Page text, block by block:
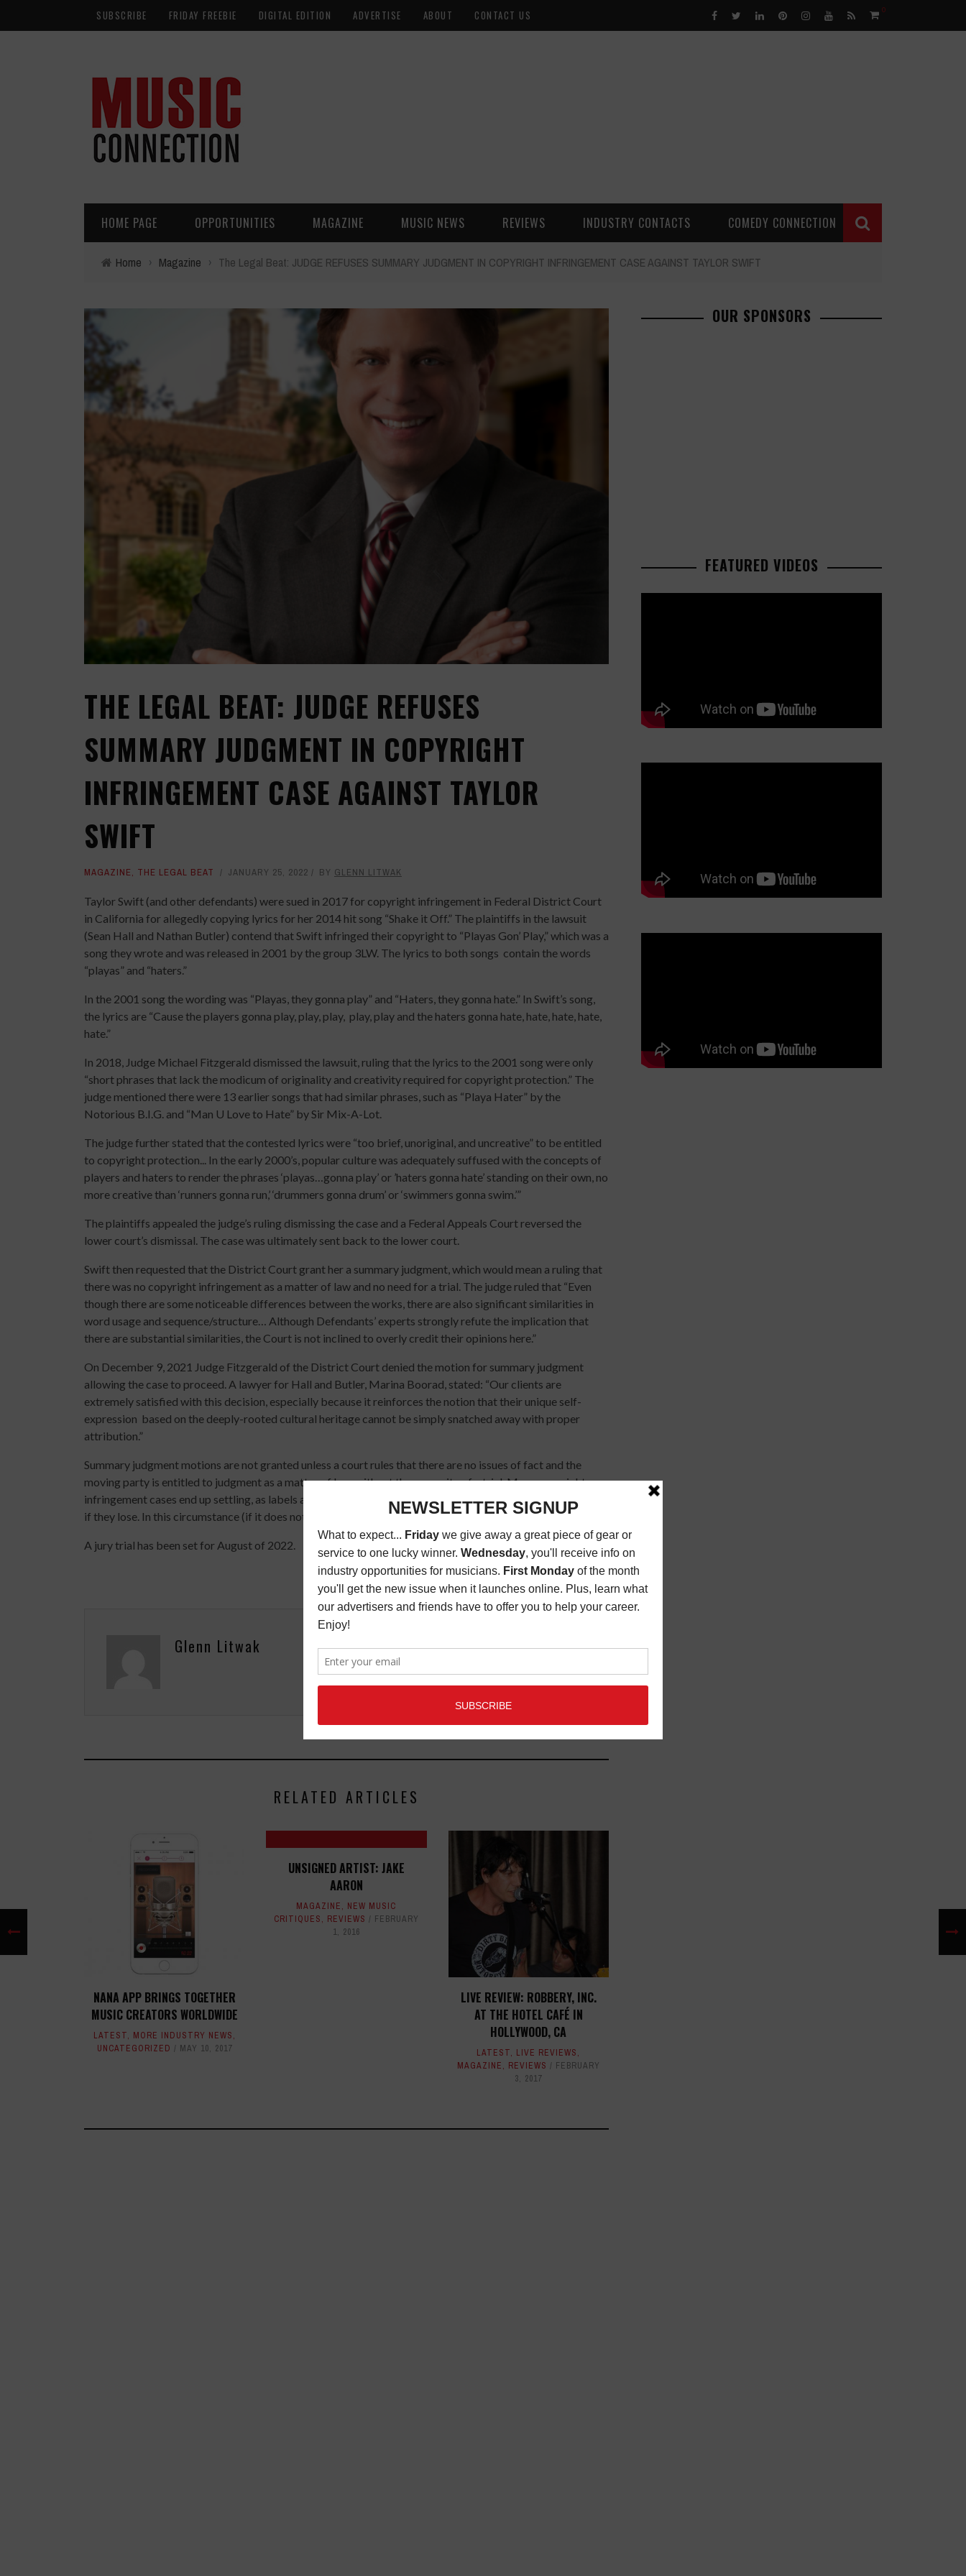
SUBSCRIBE FRIDAY FREEBIE DIGITAL EDITION ADVERTISE ABOUT CONTACT US 0
HOME PAGE OPPORTUNITIES MAGAZINE MUSIC NEWS REVIEWS INDUSTRY CONTACTS COMEDY CONNECTION
Home › Magazine › The Legal Beat: JUDGE REFUSES SUMMARY JUDGMENT IN COPYRIGHT INFRINGEMENT CASE AGAINST TAYLOR SWIFT
THE LEGAL BEAT: JUDGE REFUSES
SUMMARY JUDGMENT IN COPYRIGHT
INFRINGEMENT CASE AGAINST TAYLOR
SWIFT
MAGAZINE, THE LEGAL BEAT JANUARY 25, 2022 BY GLENN LITWAK
Taylor Swift (and other defendants) were sued in 2017 for copyright infringement in Federal District Court
in California for allegedly copying lyrics for her 2014 hit song “Shake it Off.” The plaintiffs in the lawsuit
(Sean Hall and Nathan Butler) contend that Swift infringed their copyright to “Playas Gon’ Play,” which was a
song they wrote and was released in 2001 by the group 3LW. The lyrics to both songs contain the words
“playas” and “haters.”
In the 2001 song the wording was “Playas, they gonna play” and “Haters, they gonna hate.” In Swift’s song,
the lyrics are “Cause the players gonna play, play, play, play, play and the haters gonna hate, hate, hate, hate,
hate.”
In 2018, Judge Michael Fitzgerald dismissed the lawsuit, ruling that the lyrics to the 2001 song were only
“short phrases that lack the modicum of originality and creativity required for copyright protection.” The
judge mentioned there were 13 earlier songs that had similar phrases, such as “Playa Hater” by the
Notorious B.I.G. and “Man U Love to Hate” by Sir Mix-A-Lot.
The judge further stated that the contested lyrics were “too brief, unoriginal, and uncreative” to be entitled
to copyright protection... In the early 2000’s, popular culture was adequately suffused with the concepts of
players and haters to render the phrases ‘playas…gonna play’ or ’haters gonna hate’ standing on their own, no
more creative than ‘runners gonna run,’ ‘drummers gonna drum’ or ‘swimmers gonna swim.’”
The plaintiffs appealed the judge’s ruling dismissing the case and a Federal Appeals Court reversed the
lower court’s dismissal. The case was ultimately sent back to the lower court.
Swift then requested that the District Court grant her a summary judgment, which would mean a ruling that
there was no copyright infringement as a matter of law and no need for a trial. The judge ruled that “Even
though there are some noticeable differences between the works, there are also significant similarities in
word usage and sequence/structure… Although Defendants’ experts strongly refute the implication that
there are substantial similarities, the Court is not inclined to overly credit their opinions here.”
On December 9, 2021 Judge Fitzgerald of the District Court denied the motion for summary judgment
allowing the case to proceed. A lawyer for Hall and Butler, Marina Boorad, stated: “Our clients are
extremely satisfied with this decision, especially because it reinforces the notion that their unique self-
expression based on the deeply-rooted cultural heritage cannot be simply snatched away with proper
attribution.”
Summary judgment motions are not granted unless a court rules that there are no issues of fact and the
moving party is entitled to judgment as a matter of law, without the necessity of a trial. Many copyright
infringement cases end up settling, as labels and publishers do not want a bad precedent to be established
if they lose. In this circumstance (if it does not settle), it appears it will be up to a jury to decide the issues.
A jury trial has been set for August of 2022.
Glenn Litwak
RELATED ARTICLES
NANA APP BRINGS TOGETHER
MUSIC CREATORS WORLDWIDE
LATEST, MORE INDUSTRY NEWS,
UNCATEGORIZED
MAY 10, 2017
UNSIGNED ARTIST: JAKE
AARON
MAGAZINE, NEW MUSIC
CRITIQUES, REVIEWS
FEBRUARY
1, 2016
LIVE REVIEW: ROBBERY, INC.
AT THE HOTEL CAFÉ IN
HOLLYWOOD, CA
LATEST, LIVE REVIEWS,
MAGAZINE, REVIEWS
FEBRUARY
3, 2017
OUR SPONSORS
FEATURED VIDEOS